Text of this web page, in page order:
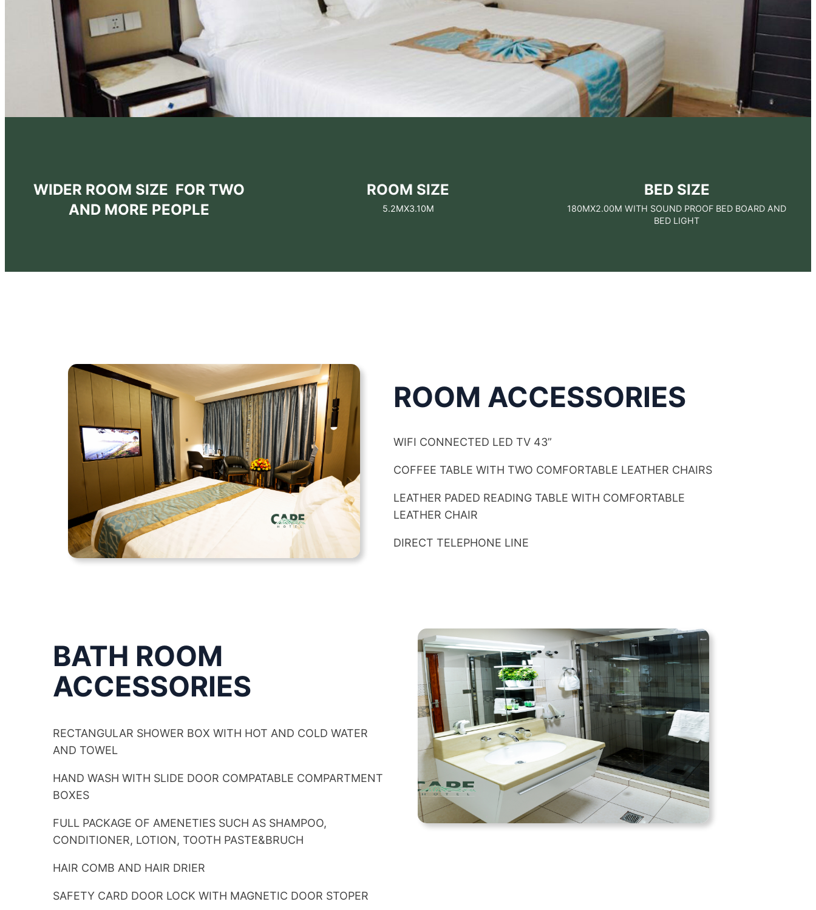
WIDER ROOM SIZE FOR TWO
AND MORE PEOPLE
ROOM SIZE
5.2MX3.10M
BED SIZE
180MX2.00M WITH SOUND PROOF BED BOARD AND
BED LIGHT
ROOM ACCESSORIES
WIFI CONNECTED LED TV 43”
COFFEE TABLE WITH TWO COMFORTABLE LEATHER CHAIRS
LEATHER PADED READING TABLE WITH COMFORTABLE
LEATHER CHAIR
DIRECT TELEPHONE LINE
BATH ROOM
ACCESSORIES
RECTANGULAR SHOWER BOX WITH HOT AND COLD WATER
AND TOWEL
HAND WASH WITH SLIDE DOOR COMPATABLE COMPARTMENT
BOXES
FULL PACKAGE OF AMENETIES SUCH AS SHAMPOO,
CONDITIONER, LOTION, TOOTH PASTE&BRUCH
HAIR COMB AND HAIR DRIER
SAFETY CARD DOOR LOCK WITH MAGNETIC DOOR STOPER